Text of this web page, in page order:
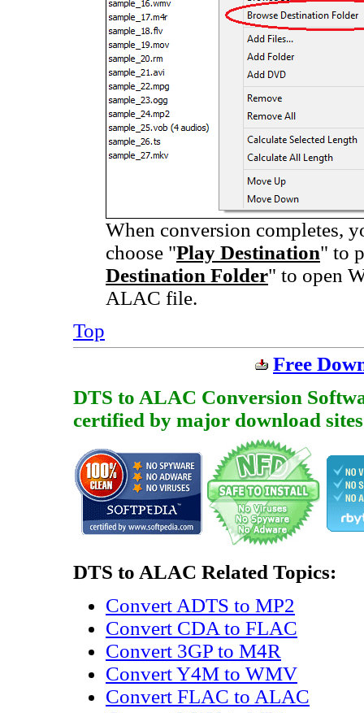
When conversion completes,
choose "Play Destination" to
Destination Folder" to open
ALAC file.
Top
Free
DTS to ALAC Conversion
certified by major download
DTS to ALAC Related Topics:
Convert ADTS to MP2
Convert CDA to FLAC
Convert 3GP to M4R
Convert Y4M to WMV
Convert FLAC to ALAC